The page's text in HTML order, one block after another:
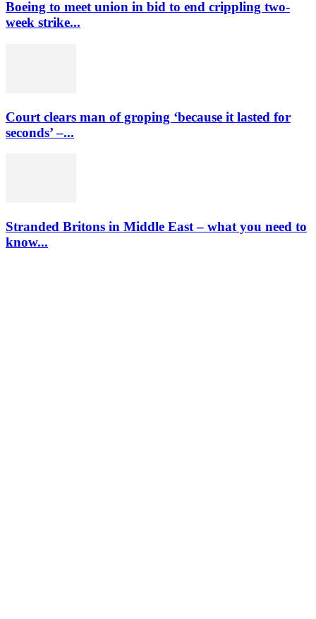
Boeing to meet union in bid to end crippling two-
week strike...
Court clears man of groping ‘because it lasted for
seconds’ –...
Stranded Britons in Middle East – what you need to
know...